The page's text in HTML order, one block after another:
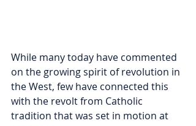
While many today have commented
on the growing spirit of revolution in
the West, few have connected this
with the revolt from Catholic
tradition that was set in motion at